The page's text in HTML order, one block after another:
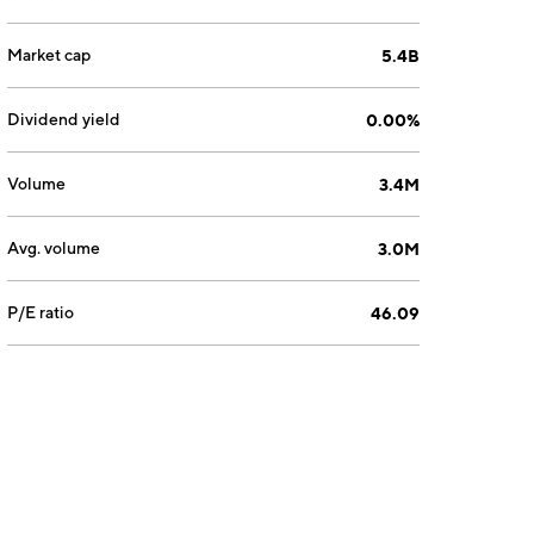
Market cap 5.4B
Dividend yield 0.00%
Volume 3.4M
Avg. volume 3.0M
P/E ratio 46.09